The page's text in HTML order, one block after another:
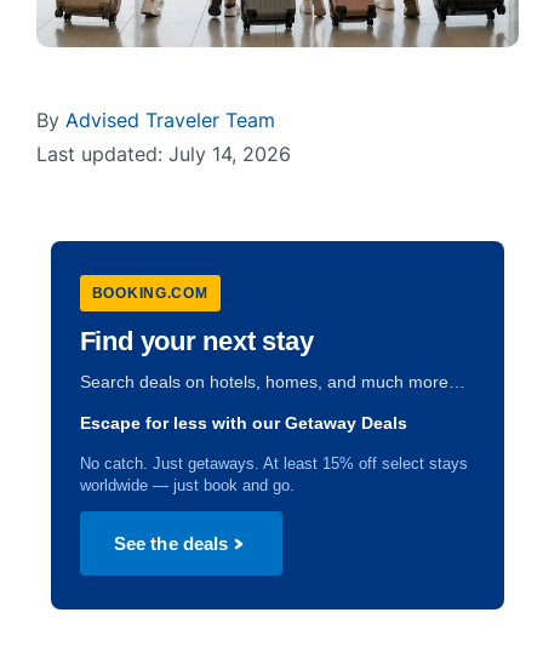
By Advised Traveler Team
Last updated: July 14, 2026
BOOKING.COM
Find your next stay
Search deals on hotels, homes, and much more…
Escape for less with our Getaway Deals
No catch. Just getaways. At least 15% off select stays
worldwide — just book and go.
See the deals